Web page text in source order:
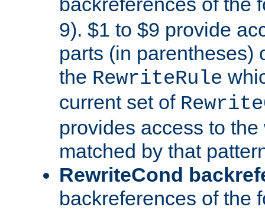
9). $1 to $9 provide
parts (in parentheses)
the RewriteRule
current set of
provides access to
matched by that
RewriteCond
backreferences of the